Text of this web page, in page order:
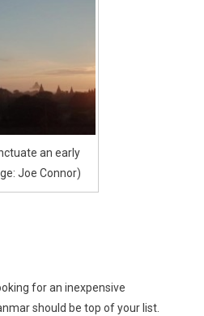
an early
Joe Connor)
for an inexpensive
should be top of your list.